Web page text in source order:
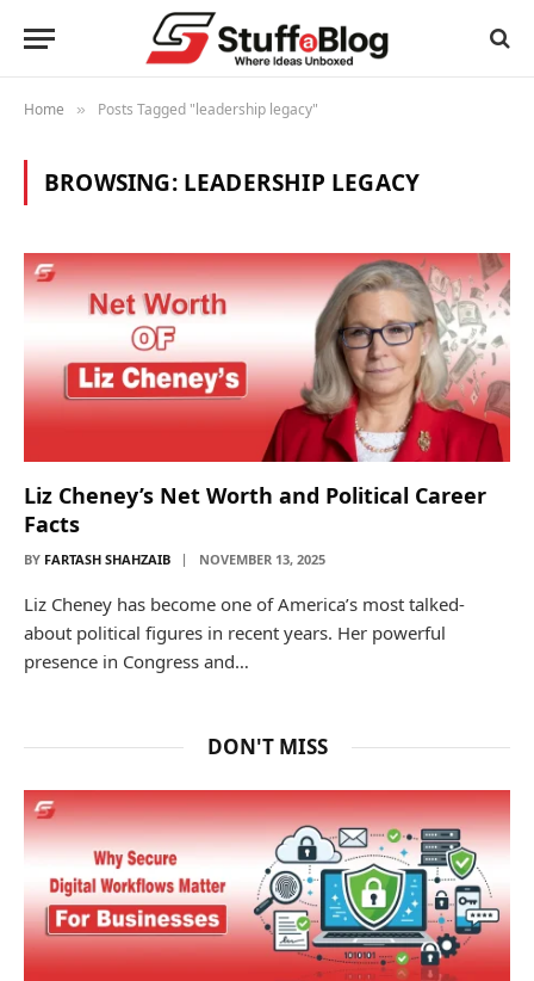
Home » Posts Tagged "leadership legacy"
BROWSING: LEADERSHIP LEGACY
Liz Cheney’s Net Worth and Political Career
Facts
BY FARTASH SHAHZAIB NOVEMBER 13, 2025
Liz Cheney has become one of America’s most talked-
about political figures in recent years. Her powerful
presence in Congress and…
DON'T MISS